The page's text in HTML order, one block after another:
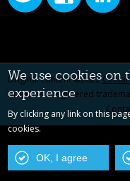
Original content ©2022
Drupal is a registered
We use cookies on
experience
By clicking any link on this
cookies.
OK, I agree